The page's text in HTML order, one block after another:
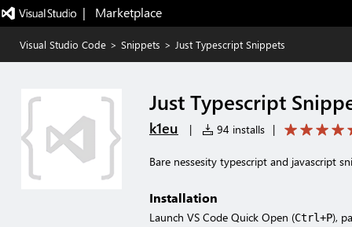
|   Marketplace
Visual Studio Code > Snippets > Just Typescript Snippets
Just Typescript
k1eu | 94 installs |
Bare nessesity typescript and javascript
Installation
Launch VS Code Quick Open (Ctrl+P),